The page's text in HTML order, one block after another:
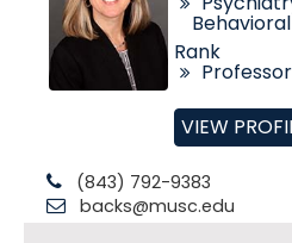
Rank
Professor
VIEW
(843) 792-9383
backs@musc.edu